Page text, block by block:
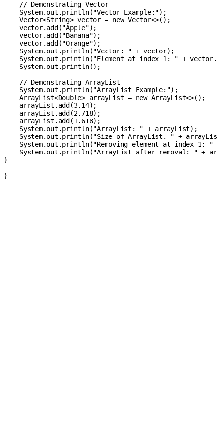
    // Demonstrating Vector
    System.out.println("Vector Example:");
    Vector<String> vector = new Vector<>();
    vector.add("Apple");
    vector.add("Banana");
    vector.add("Orange");
    System.out.println("Vector: " + vector);
System.out.println("Element at index 1: " +
    System.out.println();
    // Demonstrating ArrayList
    System.out.println("ArrayList Example:");
    ArrayList<Double> arrayList = new ArrayList<>();
    arrayList.add(3.14);
    arrayList.add(2.718);
    arrayList.add(1.618);
    System.out.println("ArrayList: " + arrayList);
System.out.println("Size of ArrayList: " +
System.out.println("Removing element at index 1: "
System.out.println("ArrayList after removal: " +
}